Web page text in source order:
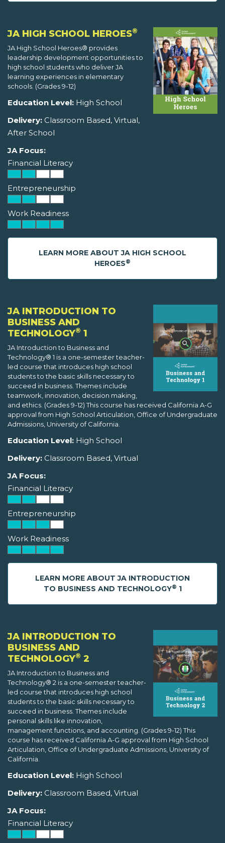
JA HIGH SCHOOL HEROES®
JA High School Heroes® provides
leadership development opportunities to
high school students who deliver JA
learning experiences in elementary
schools. (Grades 9-12)
Education Level: High School
Delivery: Classroom Based, Virtual,
After School
JA Focus:
Financial Literacy
Entrepreneurship
Work Readiness
LEARN MORE ABOUT JA HIGH SCHOOL
HEROES®
JA INTRODUCTION TO
BUSINESS AND
TECHNOLOGY® 1
JA Introduction to Business and
Technology® 1 is a one-semester teacher-
led course that introduces high school
students to the basic skills necessary to
succeed in business. Themes include
teamwork, innovation, decision making,
and ethics. (Grades 9-12) This course has received California A-G
approval from High School Articulation, Office of Undergraduate
Admissions, University of California.
Education Level: High School
Delivery: Classroom Based, Virtual
JA Focus:
Financial Literacy
Entrepreneurship
Work Readiness
LEARN MORE ABOUT JA INTRODUCTION
TO BUSINESS AND TECHNOLOGY® 1
JA INTRODUCTION TO
BUSINESS AND
TECHNOLOGY® 2
JA Introduction to Business and
Technology® 2 is a one-semester teacher-
led course that introduces high school
students to the basic skills necessary to
succeed in business. Themes include
personal skills like innovation,
management functions, and accounting. (Grades 9-12) This
course has received California A-G approval from High School
Articulation, Office of Undergraduate Admissions, University of
California.
Education Level: High School
Delivery: Classroom Based, Virtual
JA Focus:
Financial Literacy